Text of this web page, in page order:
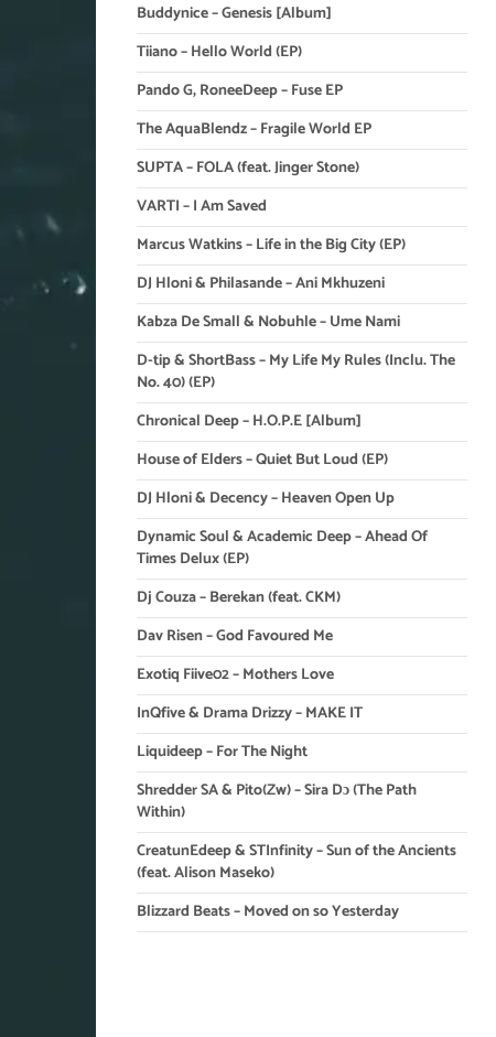
Buddynice – Genesis [Album]
Tiiano – Hello World (EP)
Pando G, RoneeDeep – Fuse EP
The AquaBlendz – Fragile World EP
SUPTA – FOLA (feat. Jinger Stone)
VARTI – I Am Saved
Marcus Watkins – Life in the Big City (EP)
DJ Hloni & Philasande – Ani Mkhuzeni
Kabza De Small & Nobuhle – Ume Nami
D-tip & ShortBass – My Life My Rules (Inclu. The
No. 40) (EP)
Chronical Deep – H.O.P.E [Album]
House of Elders – Quiet But Loud (EP)
DJ Hloni & Decency – Heaven Open Up
Dynamic Soul & Academic Deep – Ahead Of
Times Delux (EP)
Dj Couza – Berekan (feat. CKM)
Dav Risen – God Favoured Me
Exotiq Fiive02 – Mothers Love
InQfive & Drama Drizzy – MAKE IT
Liquideep – For The Night
Shredder SA & Pito(Zw) – Sira Dɔ (The Path
Within)
CreatunEdeep & STInfinity – Sun of the Ancients
(feat. Alison Maseko)
Blizzard Beats – Moved on so Yesterday